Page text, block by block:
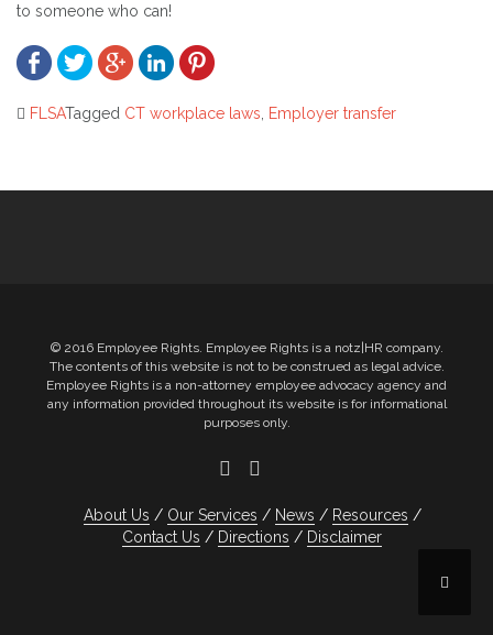
to someone who can!
FLSATagged CT workplace laws Employer transfer
© 2016 Employee Rights. Employee Rights is a notz|HR company.
The contents of this website is not to be construed as legal advice.
Employee Rights is a non-attorney employee advocacy agency and
any information provided throughout its website is for informational
purposes only.
About Us Our Services News
Resources
Contact Us
Directions Disclaimer